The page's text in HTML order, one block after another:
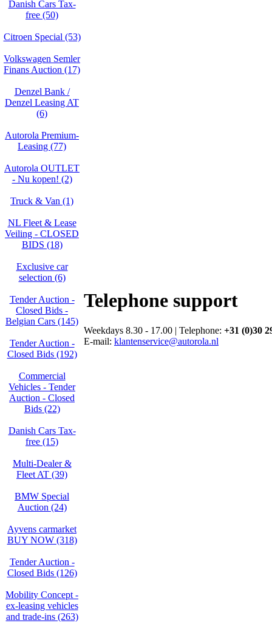
Danish Cars Tax-
free (50)
Citroen Special (53)
Volkswagen Semler
Finans Auction (17)
Denzel Bank /
Denzel Leasing AT
(6)
Autorola Premium-
Leasing (77)
Autorola OUTLET
- Nu kopen! (2)
Truck & Van (1)
NL Fleet & Lease
Veiling - CLOSED
BIDS (18)
Exclusive car
selection (6)
Tender Auction -
Closed Bids -
Belgian Cars (145)
Tender Auction -
Closed Bids (192)
Commercial
Vehicles - Tender
Auction - Closed
Bids (22)
Danish Cars Tax-
free (15)
Multi-Dealer &
Fleet AT (39)
BMW Special
Auction (24)
Ayvens carmarket
BUY NOW (318)
Tender Auction -
Closed Bids (126)
Mobility Concept -
ex-leasing vehicles
and trade-ins (263)
Telephone support
Weekdays 8.30 - 17.00 | Telephone: +31 (0)30
E-mail: klantenservice@autorola.nl